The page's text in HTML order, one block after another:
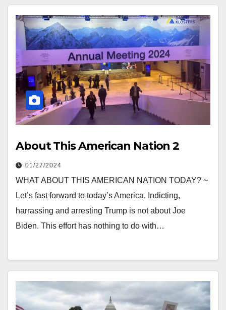
About This American Nation 2
01/27/2024
WHAT ABOUT THIS AMERICAN NATION TODAY? ~
Let’s fast forward to today’s America. Indicting,
harrassing and arresting Trump is not about Joe
Biden. This effort has nothing to do with…